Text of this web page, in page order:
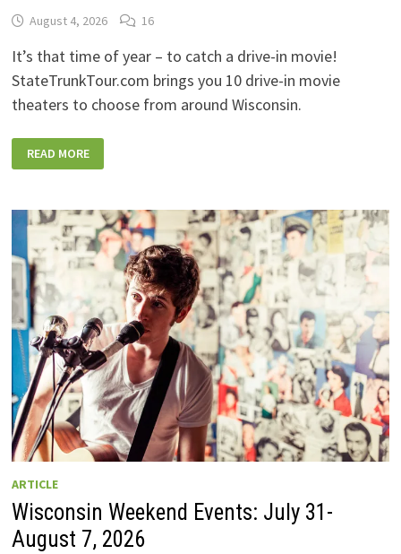
August 4, 2026 16
It’s that time of year – to catch a drive-in movie!
StateTrunkTour.com brings you 10 drive-in movie
theaters to choose from around Wisconsin.
IN
MOVIES:
TO
WISCONSIN
DRIVE-
IN
MOVIE
THEATERS
IN
2026.
EIGHT
ARE
OPEN
THIS
AUGUST
WEEKEND!
READ MORE
ARTICLE
Wisconsin Weekend Events: July 31-
August 7, 2026